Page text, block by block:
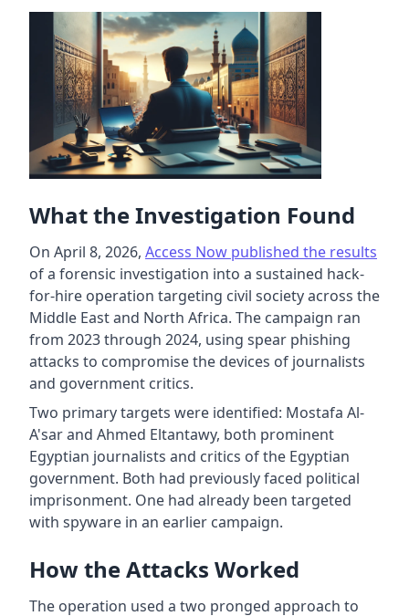
What the Investigation Found
On April 8, 2026, Access Now published the results
of a forensic investigation into a sustained hack-
for-hire operation targeting civil society across the
Middle East and North Africa. The campaign ran
from 2023 through 2024, using spear phishing
attacks to compromise the devices of journalists
and government critics.
Two primary targets were identified: Mostafa Al-
A'sar and Ahmed Eltantawy, both prominent
Egyptian journalists and critics of the Egyptian
government. Both had previously faced political
imprisonment. One had already been targeted
with spyware in an earlier campaign.
How the Attacks Worked
The operation used a two pronged approach to